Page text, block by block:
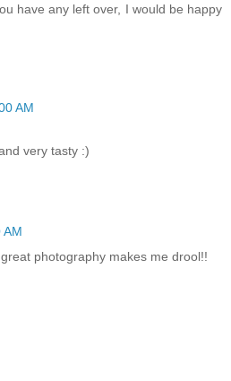
have any left over, I would be happy
AM
very tasty :)
AM
photography makes me drool!!